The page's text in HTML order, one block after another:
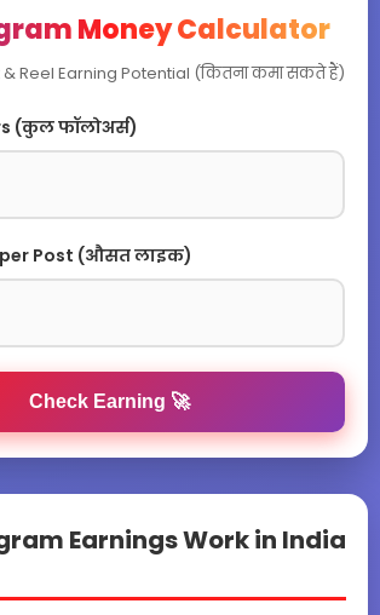
Money Calculator
Reel Earning Potential (कितना कमा सकते हैं)
(कुल फॉलोअर्स)
per Post (औसत लाइक)
Check Earning 🚀
Earnings Work in India